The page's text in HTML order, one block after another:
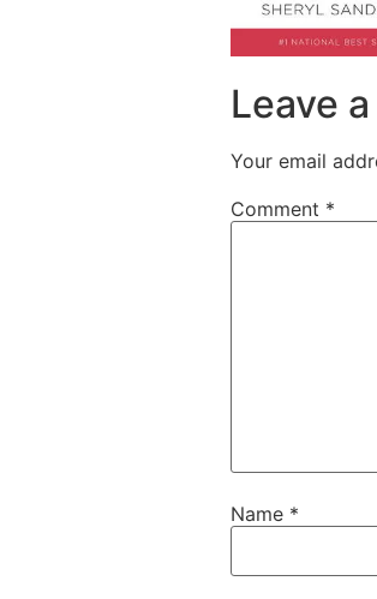
Leave
Your email
Comment *
Name *